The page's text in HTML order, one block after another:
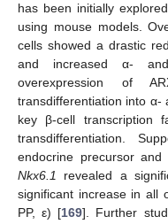
has been initially
using mouse models.
cells showed a drastic
and increased α-
overexpression of
transdifferentiation into α-
key β-cell transcription
transdifferentiation.
endocrine precursor
Nkx6.1 revealed a
significant increase in all
PP, ε) [169]. Further